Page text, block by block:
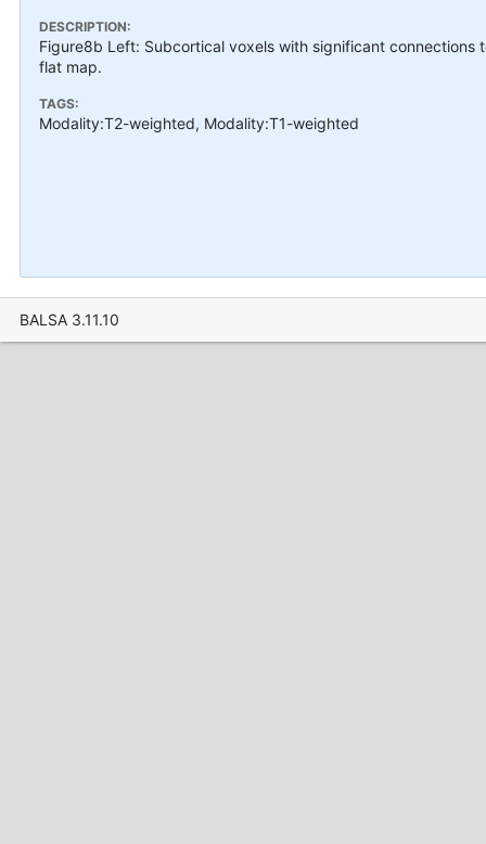
DESCRIPTION:
Figure8b Left: Subcortical voxels with significant
flat map.
TAGS:
Modality:T2-weighted, Modality:T1-weighted
BALSA 3.11.10